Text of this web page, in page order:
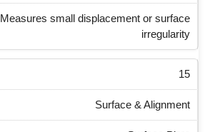
Measures small displacement or surface
irregularity
15
Surface & Alignment